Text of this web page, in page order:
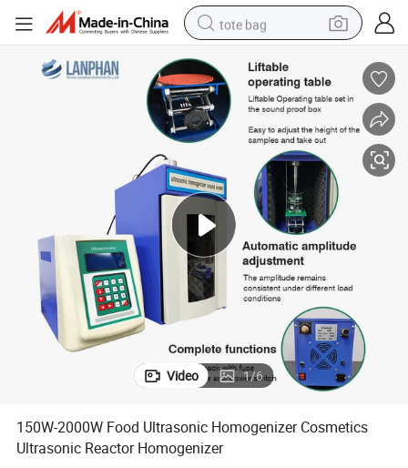
tote bag
weight loss capsule
wheel loader
pullover hoody
tshirt
basketball shoe
sport shoe
Video 1/6
150W-2000W Food Ultrasonic Homogenizer Cosmetics
Ultrasonic Reactor Homogenizer